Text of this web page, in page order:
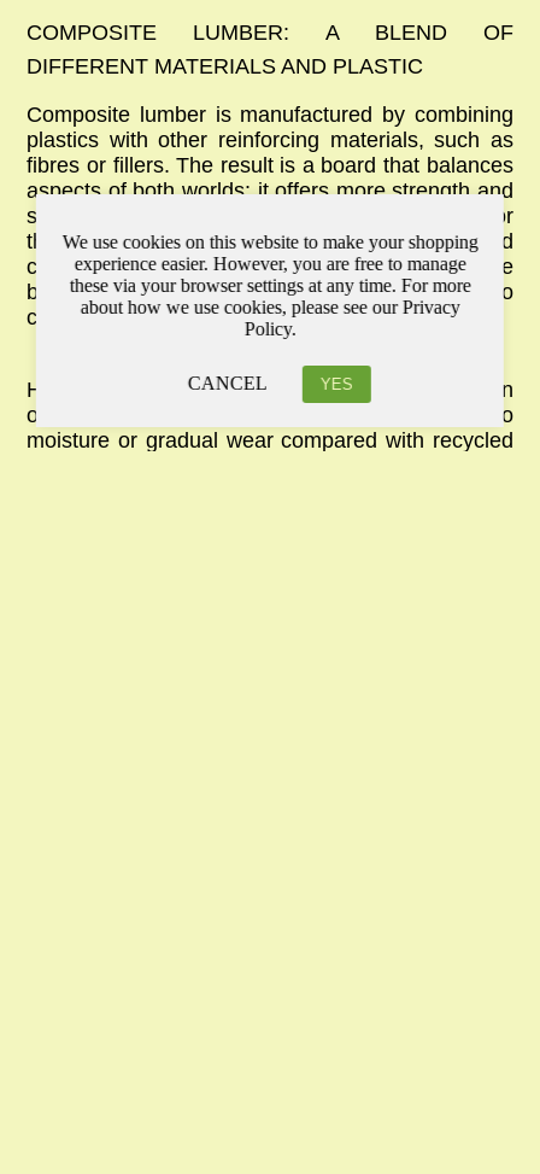
We use cookies on this website to make your shopping
experience easier. However, you are free to manage
these via your browser settings at any time. For more
about how we use cookies, please see our Privacy
Policy.
CANCEL YES
COMPOSITE LUMBER: A BLEND OF
DIFFERENT MATERIALS AND PLASTIC
Composite lumber is manufactured by combining
plastics with other reinforcing materials, such as
fibres or fillers. The result is a board that balances
aspects of both worlds: it offers more strength and
stability than untreated timber, while still aiming for
the look of natural wood. Because of this blended
composition, it can replicate timber’s appearance
better than PVC, and it remains relatively easy to
cut and shape with standard tools.
However, since some composites still contain
organic fibres, they may be more vulnerable to
moisture or gradual wear compared with recycled